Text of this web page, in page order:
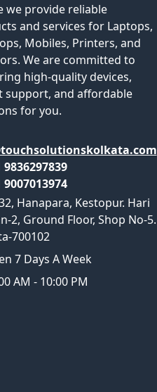
we provide reliable
and services for Laptops,
Mobiles, Printers, and
We are committed to
high-quality devices,
support, and affordable
for you.
Hanapara, Kestopur. Hari
2, Ground Floor, Shop No-5.
700102
7 Days A Week
AM - 10:00 PM